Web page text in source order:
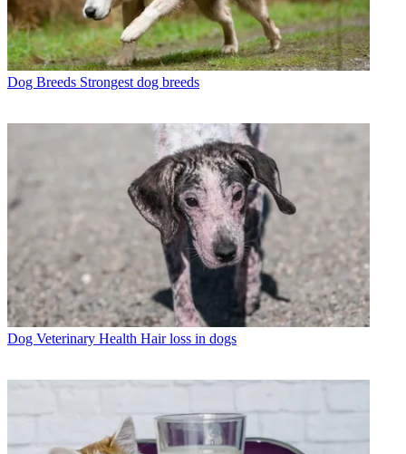
Dog Breeds Strongest dog breeds
Dog Veterinary Health Hair loss in dogs